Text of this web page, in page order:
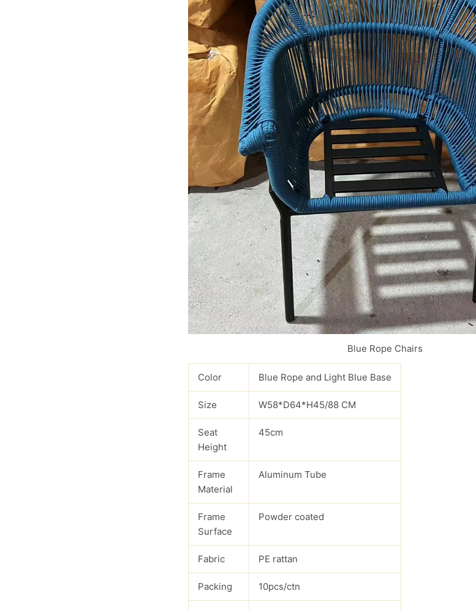
Blue Rope Chairs
Color Blue Rope and Light Blue Base
Size W58*D64*H45/88 CM
Seat
Height
45cm
Frame
Material
Aluminum Tube
Frame
Surface
Powder coated
Fabric PE rattan
Packing 10pcs/ctn